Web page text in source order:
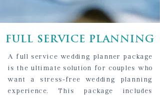
FULL SERVICE PLANNING
A full service wedding planner package
is the ultimate solution for couples who
want a stress-free wedding planning
experience. This package includes